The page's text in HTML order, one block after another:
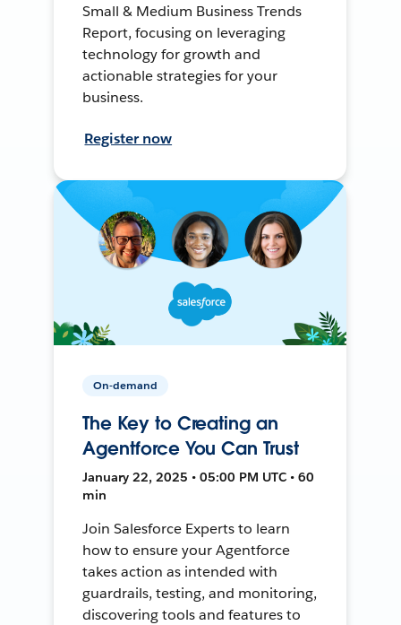
Small & Medium Business Trends
Report, focusing on leveraging
technology for growth and
actionable strategies for your
business.
Register now
On-demand
The Key to Creating an
Agentforce You Can Trust
January 22, 2025 • 05:00 PM UTC • 60
min
Join Salesforce Experts to learn
how to ensure your Agentforce
takes action as intended with
guardrails, testing, and monitoring,
discovering tools and features to